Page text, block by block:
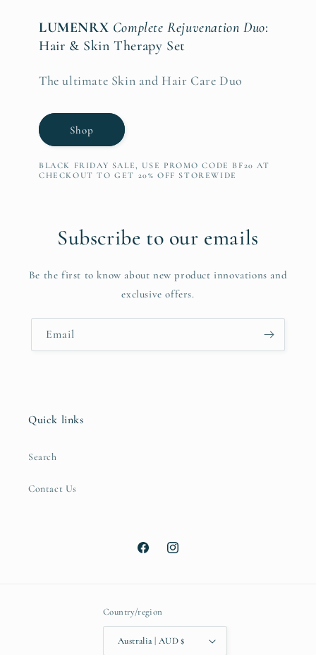
LUMENRX Complete Rejuvenation Duo:
Hair & Skin Therapy Set
The ultimate Skin and Hair Care Duo
Shop
BLACK FRIDAY SALE, USE PROMO CODE BF20 AT
CHECKOUT TO GET 20% OFF STOREWIDE
Subscribe to our emails
Be the first to know about new product innovations and
exclusive offers.
Email
Quick links
Search
Contact Us
FacebookInstagram
Country/region
Australia | AUD $